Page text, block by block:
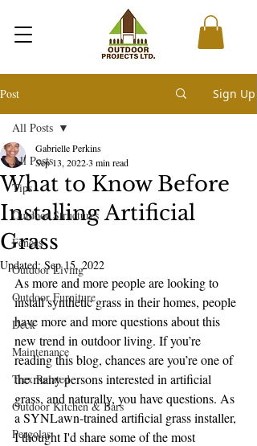
Post Sign Up
All Posts
Tips
Outdoor Structures
Fences
Outdoor Living
Outdoor Furniture
Deck
Maintenance
Trex Related
Outdoor Kitchen & Bars
Pergolas
All Posts
What to Know Before
Installing Artificial
Grass
Gabrielle Perkins
Sep 13, 20223 min read
Updated:Sep 15, 2022
As more and more people are looking to
install synthetic grass in their homes, people
have more and more questions about this
new trend in outdoor living. If you’re
reading this blog, chances are you’re one of
the many persons interested in artificial
grass, and naturally, you have questions. As
a SYNLawn-trained artificial grass installer,
I thought I'd share some of the most